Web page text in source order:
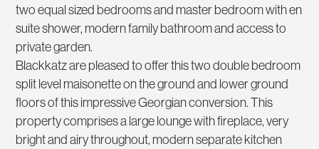
two equal sized bedrooms and master bedroom with en
suite shower, modern family bathroom and access to
private garden.
Blackkatz are pleased to offer this two double bedroom
split level maisonette on the ground and lower ground
floors of this impressive Georgian conversion. This
property comprises a large lounge with fireplace, very
bright and airy throughout, modern separate kitchen